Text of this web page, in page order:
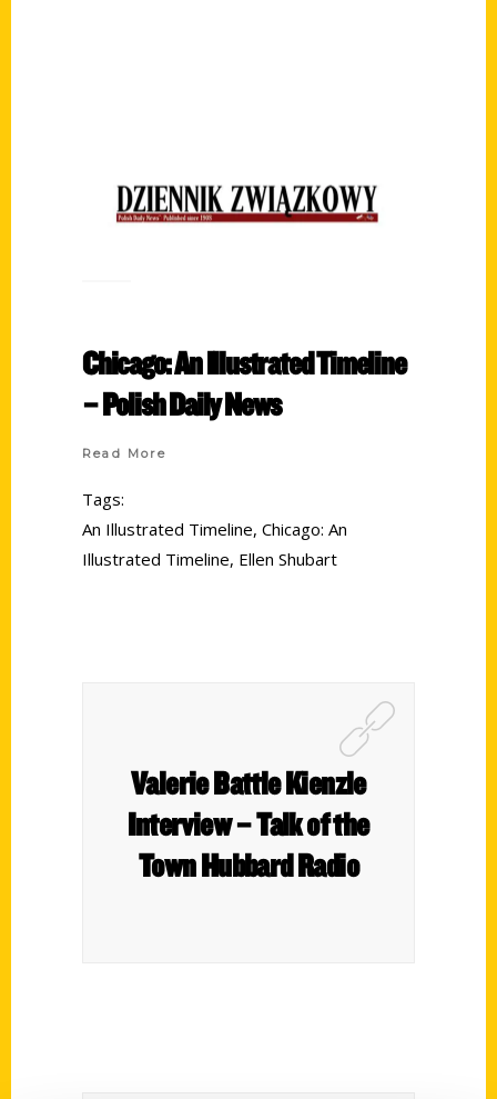
Chicago: An Illustrated Timeline
– Polish Daily News
Read More
Tags:
An Illustrated Timeline, Chicago: An
Illustrated Timeline, Ellen Shubart
Valerie Battle Kienzle
Interview – Talk of the
Town Hubbard Radio